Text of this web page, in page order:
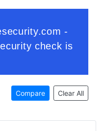
Compare Clear All